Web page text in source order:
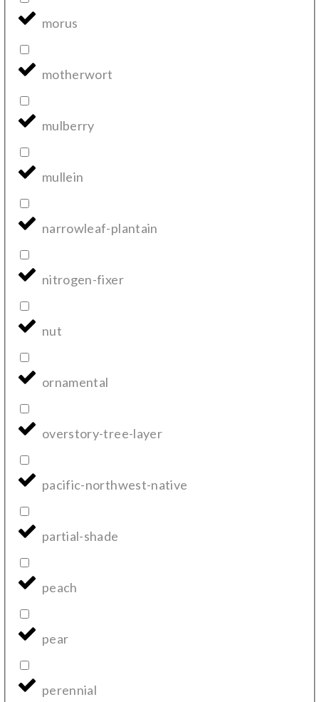
morus
motherwort
mulberry
mullein
narrowleaf-plantain
nitrogen-fixer
nut
ornamental
overstory-tree-layer
pacific-northwest-native
partial-shade
peach
pear
perennial